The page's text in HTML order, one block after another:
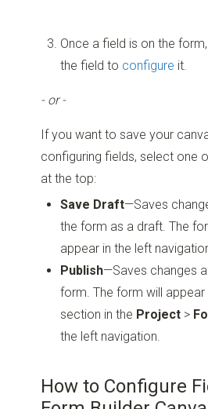
Once a field is on the
the field to configure it.
- or -
If you want to save your
configuring fields, select one
at the top:
Save Draft—Saves
the form as a draft. The
appear in the left
Publish—Saves changes
form. The form will appear
section in the Project >
the left navigation.
How to Configure